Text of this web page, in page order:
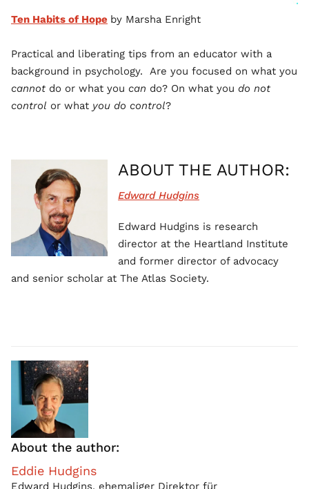
Ten Habits of Hope by Marsha Enright
Practical and liberating tips from an educator with a
background in psychology. Are you focused on what you
cannot do or what you can do? On what you do not
control or what you do control?
ABOUT THE AUTHOR:
Edward Hudgins
Edward Hudgins is research
director at the Heartland Institute
and former director of advocacy
and senior scholar at The Atlas Society.
About the author:
Eddie Hudgins
Edward Hudgins, ehemaliger Direktor für